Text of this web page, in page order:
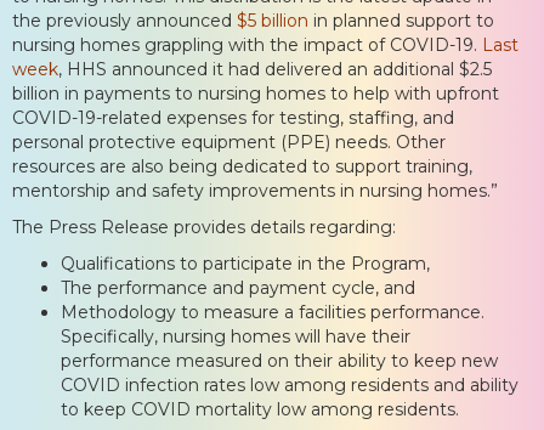
the previously announced $5 billion in planned support to
nursing homes grappling with the impact of COVID-19. Last
week, HHS announced it had delivered an additional $2.5
billion in payments to nursing homes to help with upfront
COVID-19-related expenses for testing, staffing, and
personal protective equipment (PPE) needs. Other
resources are also being dedicated to support training,
mentorship and safety improvements in nursing homes.”
The Press Release provides details regarding:
Qualifications to participate in the Program,
The performance and payment cycle, and
Methodology to measure a facilities performance.
Specifically, nursing homes will have their
performance measured on their ability to keep new
COVID infection rates low among residents and ability
to keep COVID mortality low among residents.